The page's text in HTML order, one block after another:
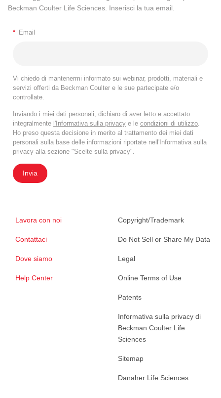
Beckman Coulter Life Sciences. Inserisci la tua email.
* Email
Vi chiedo di mantenermi informato sui webinar, prodotti, materiali e
servizi offerti da Beckman Coulter e le sue partecipate e/o
controllate.
Inviando i miei dati personali, dichiaro di aver letto e accettato
integralmente l'Informativa sulla privacy e le condizioni di utilizzo
Ho preso questa decisione in merito al trattamento dei miei dati
personali sulla base delle informazioni riportate nell'Informativa sulla
privacy alla sezione "Scelte sulla privacy".
Invia
Lavora con noi
Contattaci
Dove siamo
Help Center
Copyright/Trademark
Do Not Sell or Share My Data
Legal
Online Terms of Use
Patents
Informativa sulla privacy di
Beckman Coulter Life
Sciences
Sitemap
Danaher Life Sciences